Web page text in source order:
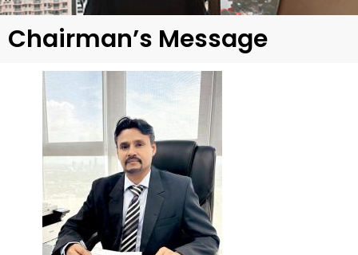
Chairman’s Message